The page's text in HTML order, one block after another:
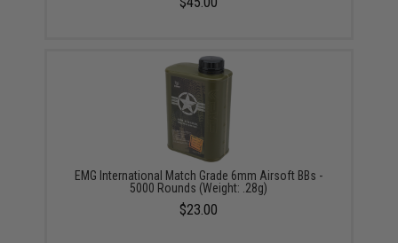
EMG International Match Grade 6mm Airsoft BBs -
5000 Rounds (Weight: .28g)
$23.00